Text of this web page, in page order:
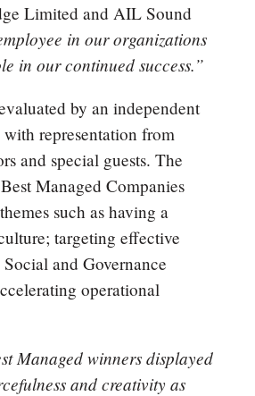
Limited and AIL Sound
in our organizations
in our continued success.”
by an independent
representation from
and special guests. The
Managed Companies
such as having a
targeting effective
and Governance
operational
Managed winners displayed
and creativity as